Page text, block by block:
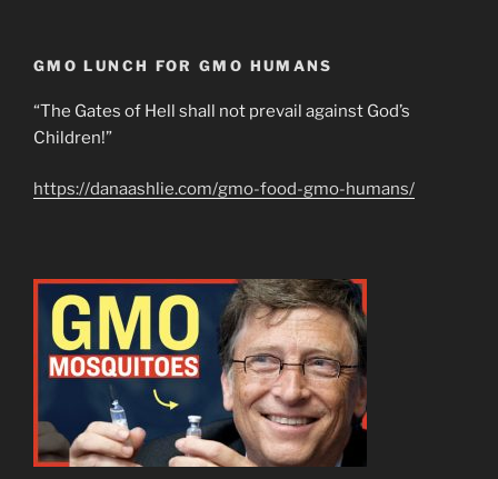
GMO LUNCH FOR GMO HUMANS
“The Gates of Hell shall not prevail against God’s
Children!”
https://danaashlie.com/gmo-food-gmo-humans/